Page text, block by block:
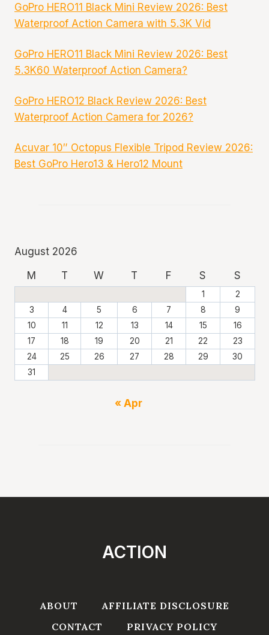
GoPro HERO11 Black Mini Review 2026: Best
Waterproof Action Camera with 5.3K Vid
GoPro HERO11 Black Mini Review 2026: Best
5.3K60 Waterproof Action Camera?
GoPro HERO12 Black Review 2026: Best
Waterproof Action Camera for 2026?
Acuvar 10″ Octopus Flexible Tripod Review 2026:
Best GoPro Hero13 & Hero12 Mount
August 2026
M
T W T F S S
1
2
3
4 5 6 7 8
9
10
11 12 13 14 15
16
17
18 19 20 21 22
23
24
25 26 27 28 29
30
31
« Apr
ACTION
ABOUT
AFFILIATE DISCLOSURE
CONTACT
PRIVACY POLICY